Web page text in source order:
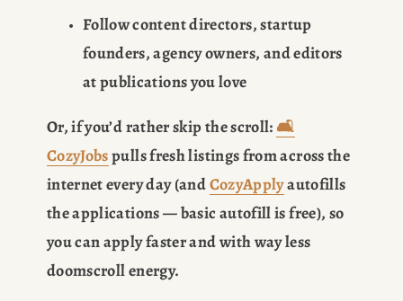
Follow content directors, startup
founders, agency owners, and editors
at publications you love
Or, if you’d rather skip the scroll: 🛋️
CozyJobs pulls fresh listings from across the
internet every day (and CozyApply autofills
the applications — basic autofill is free), so
you can apply faster and with way less
doomscroll energy.